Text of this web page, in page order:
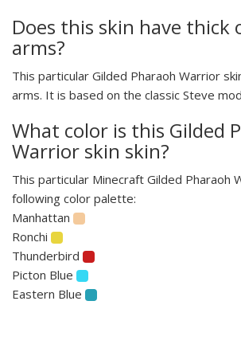
Does this skin have thick
arms?
This particular Gilded Pharaoh Warrior
arms. It is based on the classic Steve
What color is this Gilded
Warrior skin skin?
This particular Minecraft Gilded Pharaoh
following color palette:
Manhattan
Ronchi
Thunderbird
Picton Blue
Eastern Blue